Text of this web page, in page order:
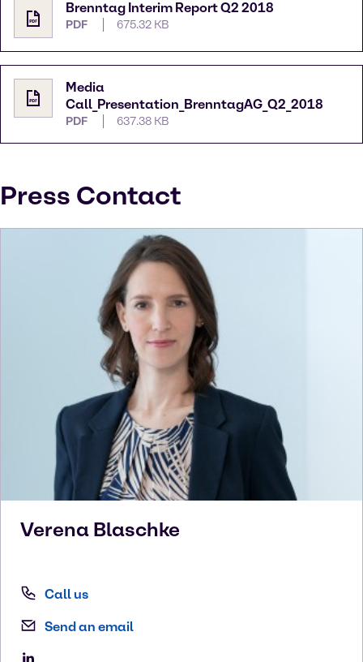
Brenntag Interim Report Q2 2018
PDF 675.32 KB
Media
Call_Presentation_BrenntagAG_Q2_2018
PDF 637.38 KB
Press Contact
Verena Blaschke
Call us
Send an email